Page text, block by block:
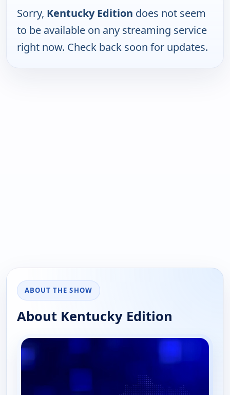
Sorry, Kentucky Edition does not seem
to be available on any streaming service
right now. Check back soon for updates.
ABOUT THE SHOW
About Kentucky Edition